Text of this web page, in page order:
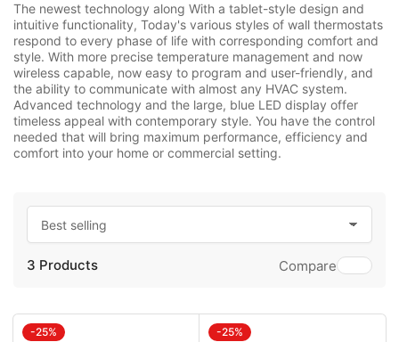
The newest technology along With a tablet-style design and
intuitive functionality, Today's various styles of wall thermostats
respond to every phase of life with corresponding comfort and
style. With more precise temperature management and now
wireless capable, now easy to program and user-friendly, and
the ability to communicate with almost any HVAC system.
Advanced technology and the large, blue LED display offer
timeless appeal with contemporary style. You have the control
needed that will bring maximum performance, efficiency and
comfort into your home or commercial setting.
o
r
y
3 Products Compare
-25% -25%